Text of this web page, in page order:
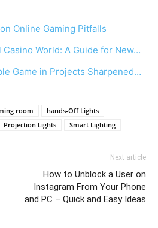
Online Gaming Pitfalls
World: A Guide for New…
Game in Projects Sharpened…
room
hands-Off Lights
Projection Lights Smart Lighting
Next article
How to Unblock a User on
Instagram From Your Phone
and PC – Quick and Easy Ideas